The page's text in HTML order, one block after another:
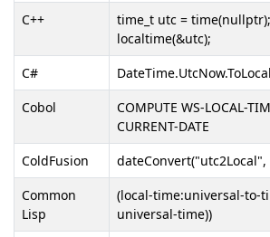
C++
time_t utc =
localtime(&utc);
C#
Cobol
COMPUTE WS-LOCAL-
CURRENT-DATE
ColdFusion
dateConvert("utc2Local",
Common
Lisp
(local-time:universal-to-
universal-time))